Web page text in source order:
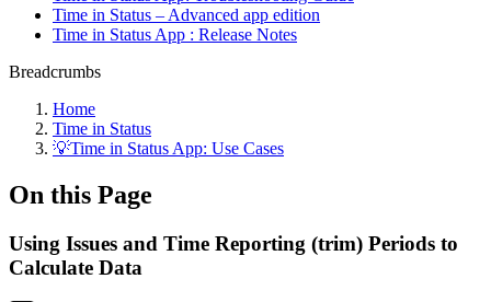
Time in Status – Advanced app edition
Time in Status App : Release Notes
Breadcrumbs
Home
Time in Status
💡Time in Status App: Use Cases
On this Page
Using Issues and Time Reporting (trim) Periods to
Calculate Data